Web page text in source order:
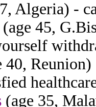
Algeria) -
(age 45,
40,
(age 35,